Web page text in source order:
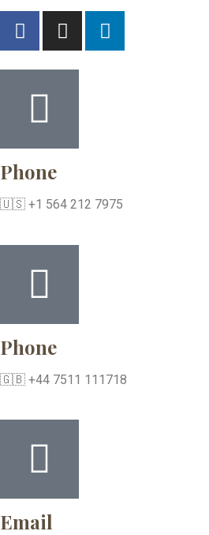
Phone
🇺🇸 +1 564 212 7975
Phone
🇬🇧 +44 7511 111718
Email